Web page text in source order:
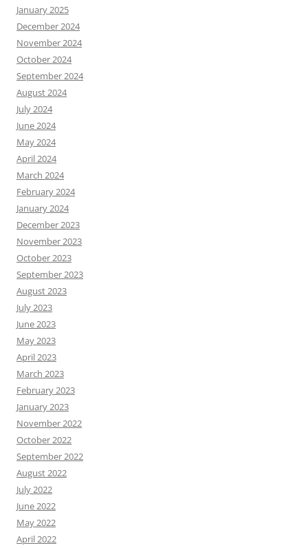
January 2025
December 2024
November 2024
October 2024
September 2024
August 2024
July 2024
June 2024
May 2024
April 2024
March 2024
February 2024
January 2024
December 2023
November 2023
October 2023
September 2023
August 2023
July 2023
June 2023
May 2023
April 2023
March 2023
February 2023
January 2023
November 2022
October 2022
September 2022
August 2022
July 2022
June 2022
May 2022
April 2022